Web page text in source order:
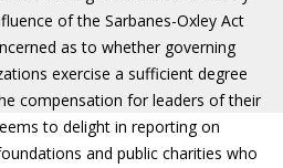
of the Sarbanes-Oxley Act
as to whether governing
exercise a sufficient degree
compensation for leaders of their
to delight in reporting on
and public charities who